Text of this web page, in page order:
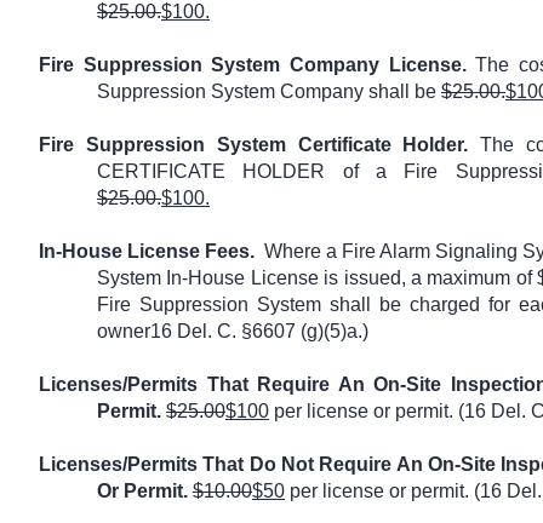
$25.00.$100.
Fire Suppression System Company License.The
Suppression System Company shall be $25.00.
Fire Suppression System Certificate Holder. The
CERTIFICATE HOLDER of a Fire
$25.00.$100.
In-House License Fees. Where a Fire Alarm Signaling
System In-House License is issued, a maximum
Fire Suppression System shall be charged for
owner16 Del. C. §6607 (g)(5)a.)
Licenses/Permits That Require An On-Site
Permit. $25.00$100 per license or permit. (16 Del.
Licenses/Permits That Do Not Require An On-Site
Or Permit. $10.00$50 per license or permit. (16